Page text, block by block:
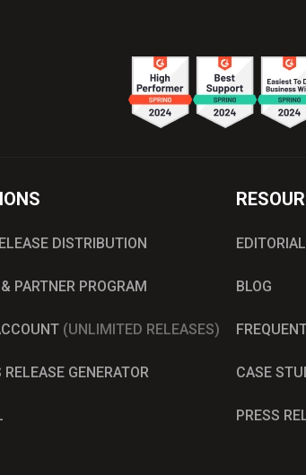
DISTRIBUTION
PARTNER PROGRAM
(UNLIMITED RELEASES)
RELEASE GENERATOR
BLOG
CASE
PRESS